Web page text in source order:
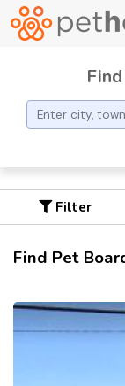
Filter
Find Pet